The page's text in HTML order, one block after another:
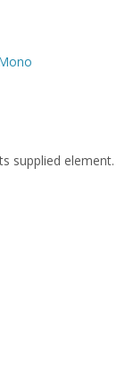
supplied element.